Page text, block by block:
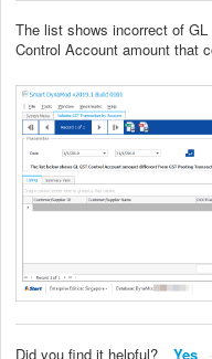
The list shows incorrect of
Control Account amount that
Did you find it helpful? Yes